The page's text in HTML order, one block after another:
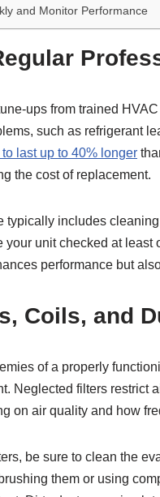
and Monitor Performance
ups from trained
such as refrigerant
last up to 40% longer
the cost of replacement.
typically includes
your unit checked at
performance but
Coils, and
of a properly
Neglected filters restrict
on air quality and how
be sure to clean the
them or using